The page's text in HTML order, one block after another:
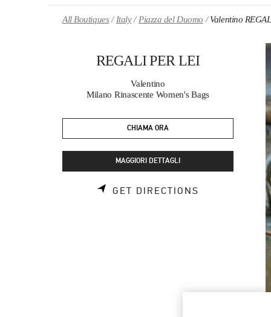
All Boutiques Italy Piazza del Duomo Valentino
REGALI PER LEI
Valentino
Milano Rinascente Women's Bags
CHIAMA ORA
MAGGIORI DETTAGLI
GET DIRECTIONS LINK OPENS